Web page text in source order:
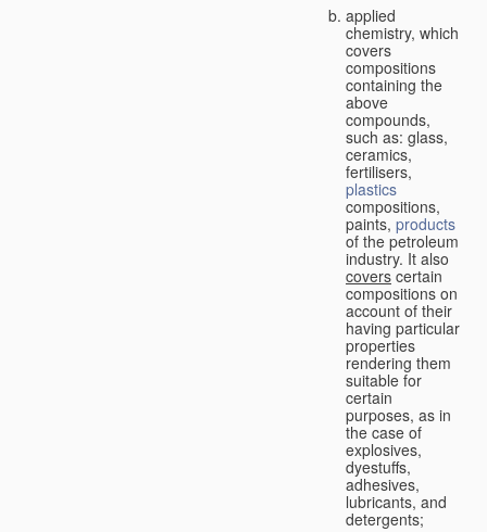
applied
chemistry, which
covers
compositions
containing the
above
compounds,
such as: glass,
ceramics,
fertilisers,
plastics
compositions,
paints, products
of the petroleum
industry. It also
covers certain
compositions on
account of their
having particular
properties
rendering them
suitable for
certain
purposes, as in
the case of
explosives,
dyestuffs,
adhesives,
lubricants, and
detergents;